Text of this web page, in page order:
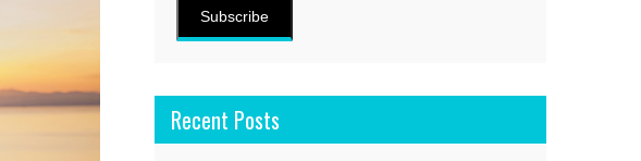
Recent Posts